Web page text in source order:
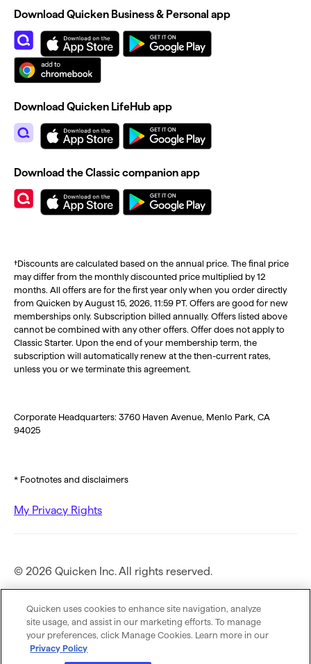
†Discounts are calculated based on the annual price. The final price
may differ from the monthly discounted price multiplied by 12
months. All offers are for the first year only when you order directly
from Quicken by August 15, 2026, 11:59 PT. Offers are good for new
memberships only. Subscription billed annually. Offers listed above
cannot be combined with any other offers. Offer does not apply to
Classic Starter. Upon the end of your membership term, the
subscription will automatically renew at the then-current rates,
unless you or we terminate this agreement.
Corporate Headquarters: 3760 Haven Avenue, Menlo Park, CA
94025
* Footnotes and disclaimers
My Privacy Rights
Download Quicken Business & Personal app
Download Quicken LifeHub app
Download the Classic companion app
© 2026 Quicken Inc. All rights reserved.
Privacy Policy
Terms of Use
Quicken uses cookies to enhance site navigation, analyze
site usage, and assist in our marketing efforts. To manage
your preferences, click Manage Cookies. Learn more in our
Privacy Policy